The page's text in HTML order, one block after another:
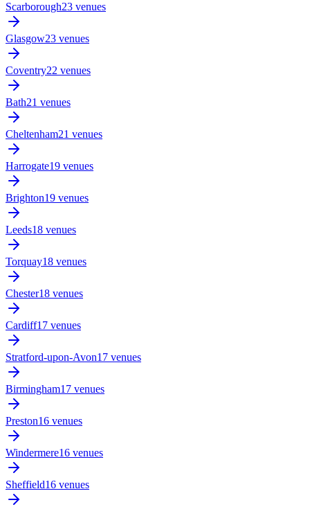
Scarborough23 venues
Glasgow23 venues
Coventry22 venues
Bath21 venues
Cheltenham21 venues
Harrogate19 venues
Brighton19 venues
Leeds18 venues
Torquay18 venues
Chester18 venues
Cardiff17 venues
Stratford-upon-Avon17 venues
Birmingham17 venues
Preston16 venues
Windermere16 venues
Sheffield16 venues